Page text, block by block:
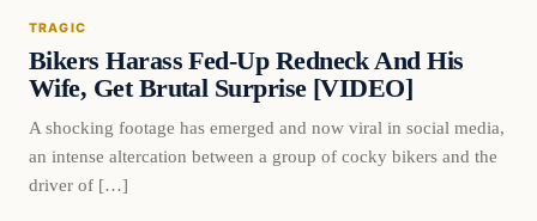
TRAGIC
Bikers Harass Fed-Up Redneck And His
Wife, Get Brutal Surprise [VIDEO]
A shocking footage has emerged and now viral in social media,
an intense altercation between a group of cocky bikers and the
driver of […]